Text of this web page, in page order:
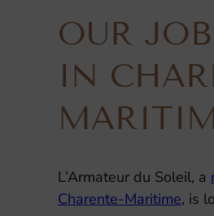
OUR
IN
L’Armateur du Soleil, a
Charente-Maritime, is